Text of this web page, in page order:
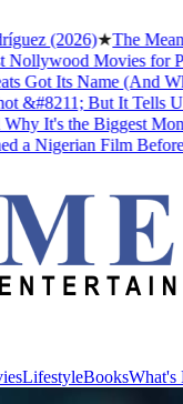
(2026)★The Meaning
Movies for
Its Name (And Why
But It Tells Us
the Biggest Month in
Film Before
LifestyleBooksWhat's